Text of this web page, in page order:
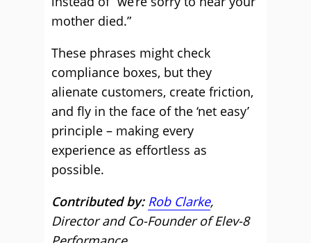
mother died.”
These phrases might check
compliance boxes, but they
alienate customers, create friction,
and fly in the face of the ‘net easy’
principle – making every
experience as effortless as
possible.
Contributed by: Rob Clarke,
Director and Co-Founder of Elev-8